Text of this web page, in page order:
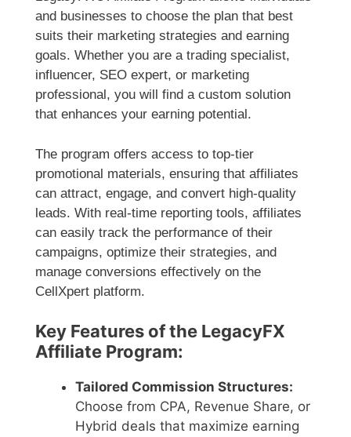
and businesses to choose the plan that best
suits their marketing strategies and earning
goals. Whether you are a trading specialist,
influencer, SEO expert, or marketing
professional, you will find a custom solution
that enhances your earning potential.
The program offers access to top-tier
promotional materials, ensuring that affiliates
can attract, engage, and convert high-quality
leads. With real-time reporting tools, affiliates
can easily track the performance of their
campaigns, optimize their strategies, and
manage conversions effectively on the
CellXpert platform.
Key Features of the LegacyFX
Affiliate Program:
Tailored Commission Structures:
Choose from CPA, Revenue Share, or
Hybrid deals that maximize earning